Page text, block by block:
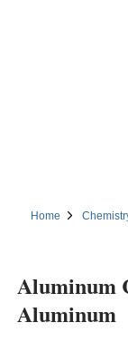
Home
Aluminum
Aluminum